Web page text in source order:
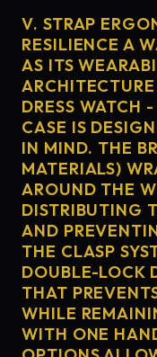
V. STRAP
RESILIENCE A
AS ITS
DRESS WATCH
CASE IS
IN MIND. THE
MATERIALS)
AROUND THE
DISTRIBUTING
AND
THE CLASP
DOUBLE-LOCK
THAT
WHILE
WITH ONE